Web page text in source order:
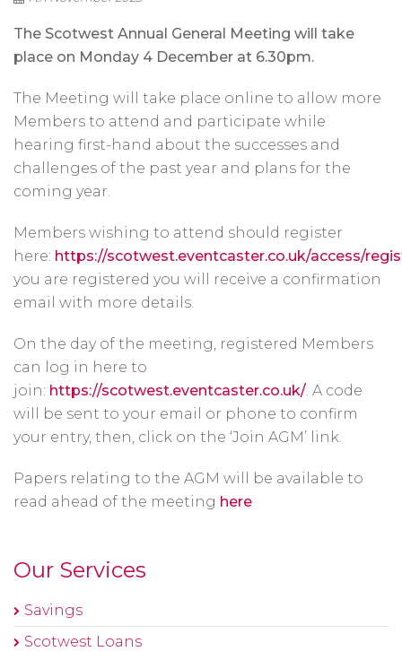
The Scotwest Annual General Meeting will take
place on Monday 4 December at 6.30pm.
The Meeting will take place online to allow more
Members to attend and participate while
hearing first-hand about the successes and
challenges of the past year and plans for the
coming year.
Members wishing to attend should register
here: https://scotwest.eventcaster.co.uk/access/
you are registered you will receive a confirmation
email with more details.
On the day of the meeting, registered Members
can log in here to
join: https://scotwest.eventcaster.co.uk/. A code
will be sent to your email or phone to confirm
your entry, then, click on the ‘Join AGM’ link.
Papers relating to the AGM will be available to
read ahead of the meeting here
Our Services
Savings
Scotwest Loans